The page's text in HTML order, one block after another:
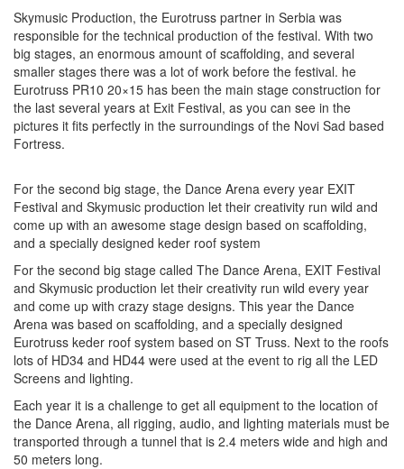
Skymusic Production, the Eurotruss partner in Serbia was
responsible for the technical production of the festival. With two
big stages, an enormous amount of scaffolding, and several
smaller stages there was a lot of work before the festival. he
Eurotruss PR10 20×15 has been the main stage construction for
the last several years at Exit Festival, as you can see in the
pictures it fits perfectly in the surroundings of the Novi Sad based
Fortress.
For the second big stage, the Dance Arena every year EXIT
Festival and Skymusic production let their creativity run wild and
come up with an awesome stage design based on scaffolding,
and a specially designed keder roof system
For the second big stage called The Dance Arena, EXIT Festival
and Skymusic production let their creativity run wild every year
and come up with crazy stage designs. This year the Dance
Arena was based on scaffolding, and a specially designed
Eurotruss keder roof system based on ST Truss. Next to the roofs
lots of HD34 and HD44 were used at the event to rig all the LED
Screens and lighting.
Each year it is a challenge to get all equipment to the location of
the Dance Arena, all rigging, audio, and lighting materials must be
transported through a tunnel that is 2.4 meters wide and high and
50 meters long.